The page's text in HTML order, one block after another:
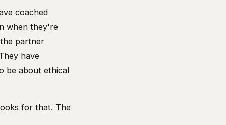
coached
when they're
partner
have
be about ethical
for that. The